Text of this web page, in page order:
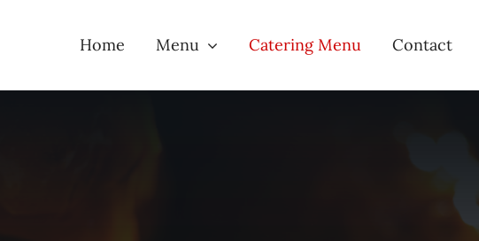
Home Menu Catering Menu Contact